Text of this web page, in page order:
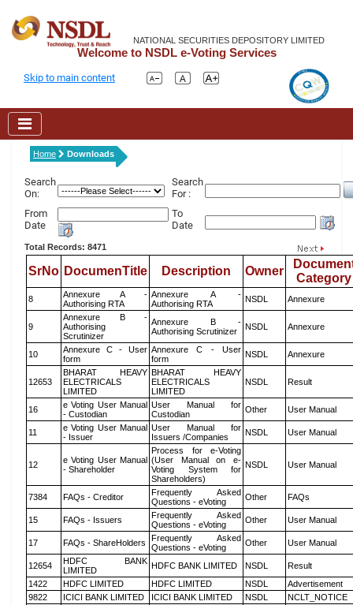
NATIONAL SECURITIES DEPOSITORY LIMITED
Welcome to NSDL e-Voting Services
Skip to main content
Home Downloads
Search
On:
Search
For :
From
Date
To
Date
Total Records: 8471
SrNo DocumenTitle Description Owner
Category
8
Annexure A -
Authorising RTA
Annexure A -
Authorising RTA
NSDL Annexure
9
Annexure B -
Authorising
Scrutinizer
Annexure B -
Authorising Scrutinizer
NSDL Annexure
10
Annexure C - User
form
Annexure C - User
form
NSDL Annexure
12653
BHARAT HEAVY
ELECTRICALS
LIMITED
BHARAT HEAVY
ELECTRICALS
LIMITED
NSDL Result
16
e Voting User Manual
- Custodian
User Manual for
Custodian
Other User Manual
11
e Voting User Manual
- Issuer
User Manual for
Issuers /Companies
NSDL User Manual
12
e Voting User Manual
- Shareholder
Process for e-Voting
(User Manual on e-
Voting System for
Shareholders)
NSDL User Manual
7384 FAQs - Creditor
Frequently Asked
Questions - eVoting
Other FAQs
15 FAQs - Issuers
Frequently Asked
Questions - eVoting
Other User Manual
17 FAQs - ShareHolders
Frequently Asked
Questions - eVoting
Other User Manual
12654
HDFC BANK
LIMITED
HDFC BANK LIMITED NSDL
Result
1422
HDFC LIMITED HDFC LIMITED NSDL
Advertisement
9822
ICICI BANK LIMITED ICICI BANK LIMITED NSDL
NCLT_NOTICE